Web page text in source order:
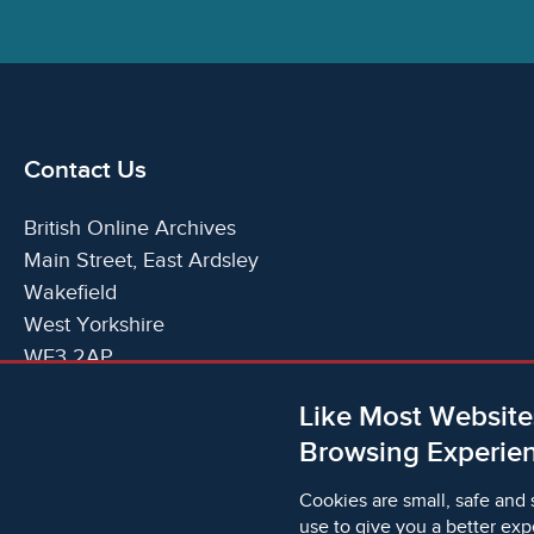
Like Most
Browsing
Cookies are small, safe
use to give you a better
Contact Us
British Online Archives
Main Street, East Ardsley
Wakefield
West Yorkshire
WF3 2AP